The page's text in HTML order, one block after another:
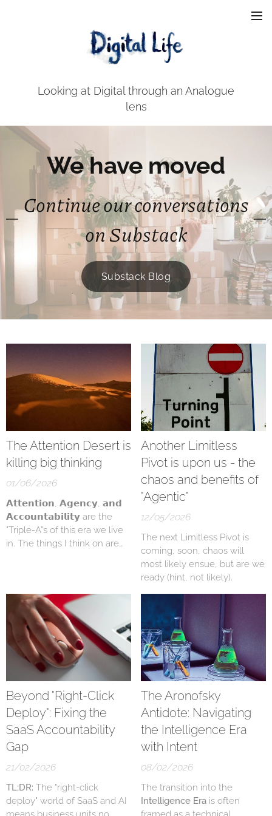
Looking at Digital through an Analogue
lens
We have moved
Continue our conversations
on Substack
Substack Blog
The Attention Desert is
killing big thinking
01/06/2026
𝗔𝘁𝘁𝗲𝗻𝘁𝗶𝗼𝗻, 𝗔𝗴𝗲𝗻𝗰𝘆, 𝗮𝗻𝗱
𝗔𝗰𝗰𝗼𝘂𝗻𝘁𝗮𝗯𝗶𝗹𝗶𝘁𝘆 are the
"Triple-A"s of this era we live
in. The things I think on are
no, and AI is making this
worse - for now.
Another Limitless
Pivot is upon us - the
chaos and benefits of
"Agentic"
12/05/2026
The next Limitless Pivot is
coming, soon, chaos will
most likely ensue, but are we
ready (hint, not likely).
Beyond "Right-Click
Deploy": Fixing the
SaaS Accountability
Gap
21/02/2026
TL;DR: The "right-click
deploy" world of SaaS and AI
The Aronofsky
Antidote: Navigating
the Intelligence Era
with Intent
08/02/2026
The transition into the
Intelligence Era is often